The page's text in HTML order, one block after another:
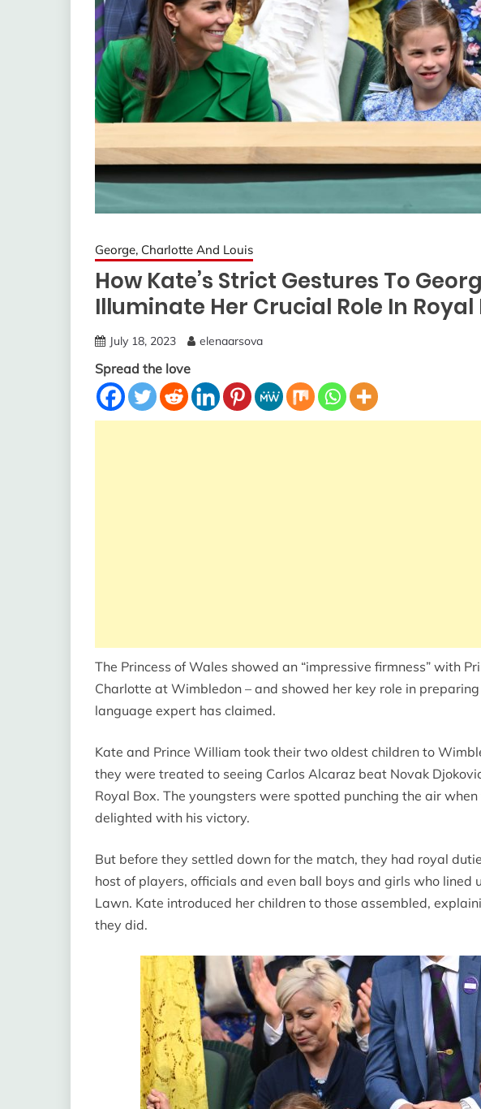
George, Charlotte And Louis
How Kate’s Strict Gestures To
Illuminate Her Crucial Role In Royal
July 18, 2023 elenaarsova
Spread the love
The Princess of Wales showed an “impressive firmness” with
Charlotte at Wimbledon – and showed her key role in
language expert has claimed.
Kate and Prince William took their two oldest children to
they were treated to seeing Carlos Alcaraz beat Novak
Royal Box. The youngsters were spotted punching the air
delighted with his victory.
But before they settled down for the match, they had royal
host of players, officials and even ball boys and girls who lined
Lawn. Kate introduced her children to those assembled,
they did.